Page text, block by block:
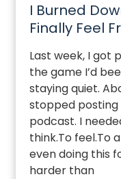
I Burned
Finally Feel
Last week, I got
the game I’d
staying quiet.
stopped posting
podcast. I
think.To feel.To
even doing this
harder than